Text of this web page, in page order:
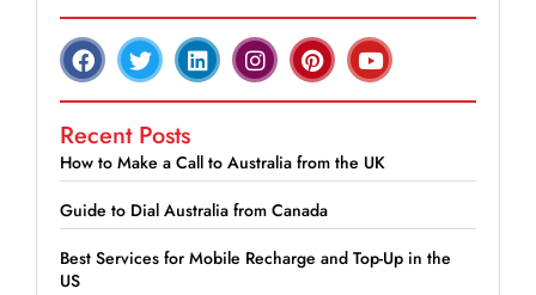
Recent Posts
How to Make a Call to Australia from the UK
Guide to Dial Australia from Canada
Best Services for Mobile Recharge and Top-Up in the
US